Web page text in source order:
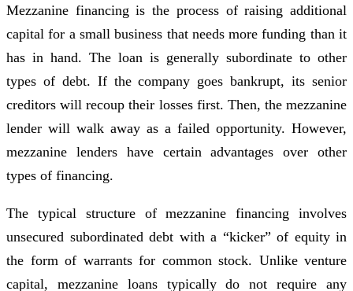
Mezzanine financing is the process of raising additional
capital for a small business that needs more funding than it
has in hand. The loan is generally subordinate to other
types of debt. If the company goes bankrupt, its senior
creditors will recoup their losses first. Then, the mezzanine
lender will walk away as a failed opportunity. However,
mezzanine lenders have certain advantages over other
types of financing.
The typical structure of mezzanine financing involves
unsecured subordinated debt with a “kicker” of equity in
the form of warrants for common stock. Unlike venture
capital, mezzanine loans typically do not require any